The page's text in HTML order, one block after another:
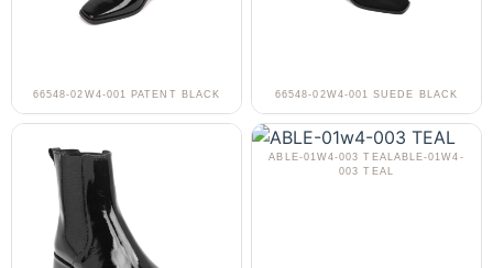
66548-02W4-001 PATENT BLACK 66548-02W4-001 SUEDE BLACK
ABLE-01W4-003 TEALABLE-01W4-
003 TEAL